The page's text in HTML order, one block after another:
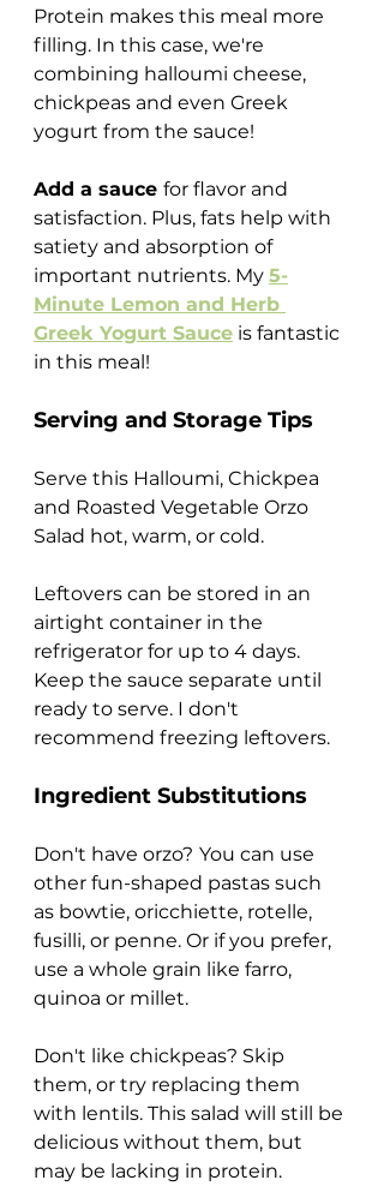
Protein makes this meal more
filling. In this case, we're
combining halloumi cheese,
chickpeas and even Greek
yogurt from the sauce!
Add a sauce for flavor and
satisfaction. Plus, fats help with
satiety and absorption of
important nutrients. My 5-
Minute Lemon and Herb
Greek Yogurt Sauce is fantastic
in this meal!
Serving and Storage Tips
Serve this Halloumi, Chickpea
and Roasted Vegetable Orzo
Salad hot, warm, or cold.
Leftovers can be stored in an
airtight container in the
refrigerator for up to 4 days.
Keep the sauce separate until
ready to serve. I don't
recommend freezing leftovers.
Ingredient Substitutions
Don't have orzo? You can use
other fun-shaped pastas such
as bowtie, oricchiette, rotelle,
fusilli, or penne. Or if you prefer,
use a whole grain like farro,
quinoa or millet.
Don't like chickpeas? Skip
them, or try replacing them
with lentils. This salad will still be
delicious without them, but
may be lacking in protein.